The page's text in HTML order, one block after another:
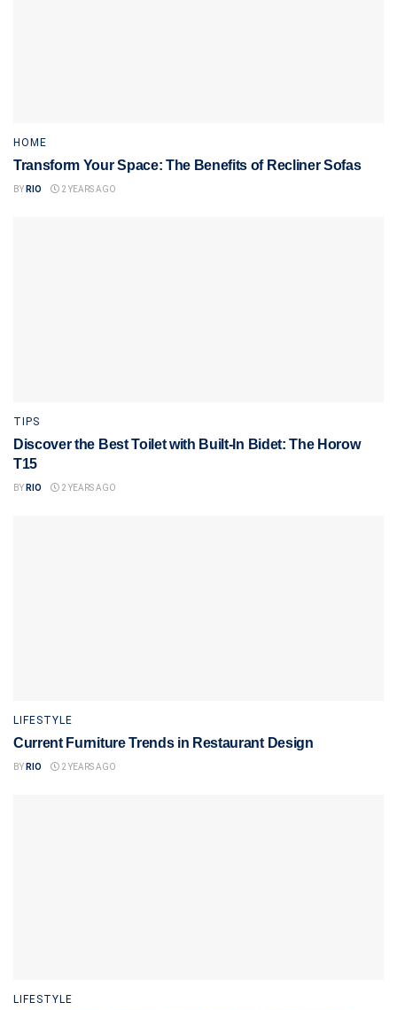
HOME
Transform Your Space: The Benefits of Recliner Sofas
BY RIO 2 YEARS AGO
TIPS
Discover the Best Toilet with Built-In Bidet: The Horow
T15
BY RIO 2 YEARS AGO
LIFESTYLE
Current Furniture Trends in Restaurant Design
BY RIO 2 YEARS AGO
LIFESTYLE